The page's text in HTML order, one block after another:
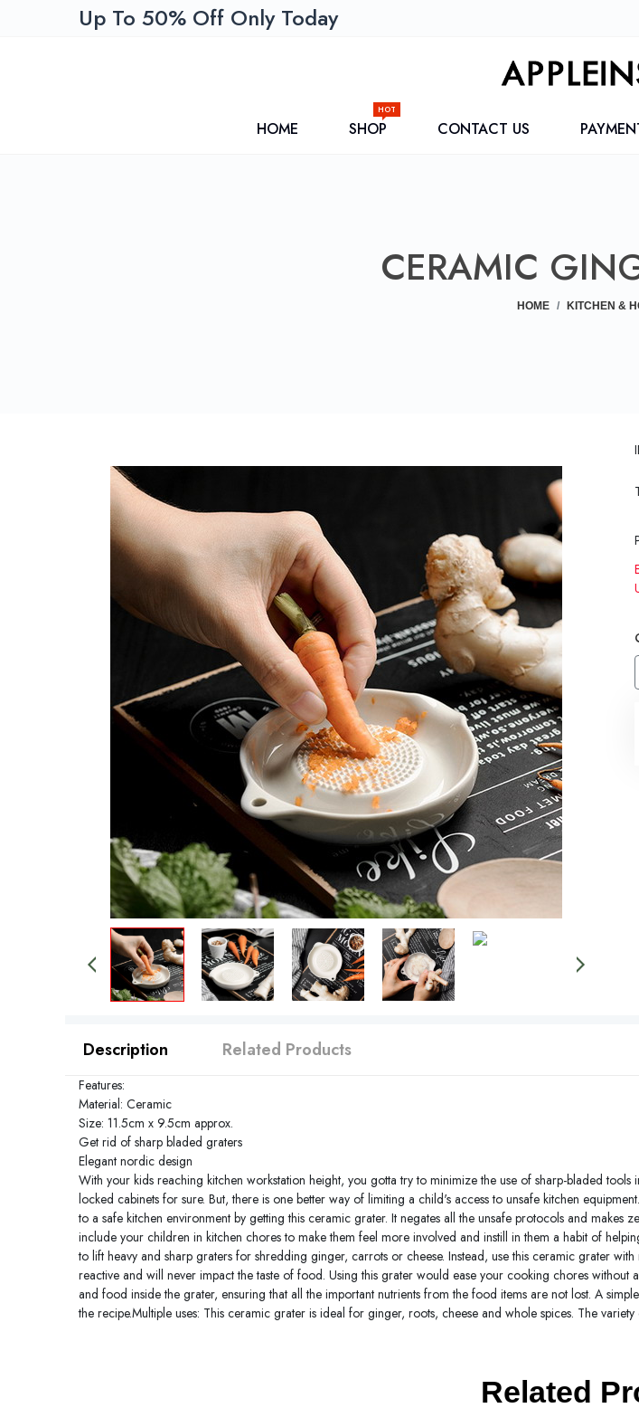
Up To 50% Off Only Today
HOME SHOP
HOT
CONTACT US
CERAMIC
HOME KITCHEN &
Description Related Products
Features:
Material: Ceramic
Size: 11.5cm x 9.5cm approx.
Get rid of sharp bladed graters
Elegant nordic design
With your kids reaching kitchen workstation height, you gotta try to minimize the use of sharp-bladed
locked cabinets for sure. But, there is one better way of limiting a child's access to unsafe kitchen
to a safe kitchen environment by getting this ceramic grater. It negates all the unsafe protocols and
include your children in kitchen chores to make them feel more involved and instill in them a habit of
to lift heavy and sharp graters for shredding ginger, carrots or cheese. Instead, use this ceramic grater
reactive and will never impact the taste of food. Using this grater would ease your cooking chores without
and food inside the grater, ensuring that all the important nutrients from the food items are not lost. A
the recipe.Multiple uses: This ceramic grater is ideal for ginger, roots, cheese and whole spices. The
Related